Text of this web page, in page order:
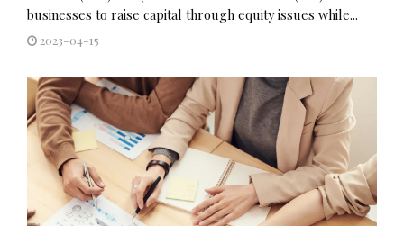
businesses to raise capital through equity issues while...
2023-04-15